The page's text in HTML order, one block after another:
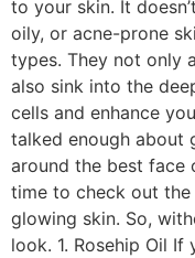
to your skin. It
oily, or acne-prone
types. They not only
also sink into the
cells and enhance
talked enough about
around the best face
time to check out
glowing skin. So,
look. 1. Rosehip Oil